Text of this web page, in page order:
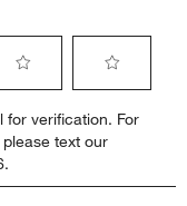
to
rate
item
for verification. For
text our